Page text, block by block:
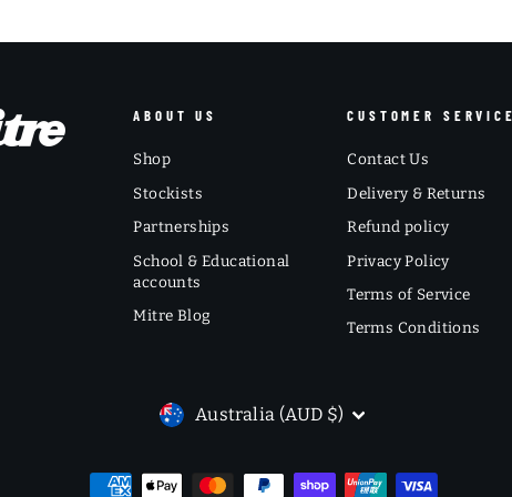
ABOUT US
Shop
Stockists
Partnerships
School & Educational
accounts
Mitre Blog
CUSTOMER
Contact Us
Delivery & Returns
Refund policy
Privacy Policy
Terms of Service
Terms Conditions
CURRENCY
Australia (AUD $)